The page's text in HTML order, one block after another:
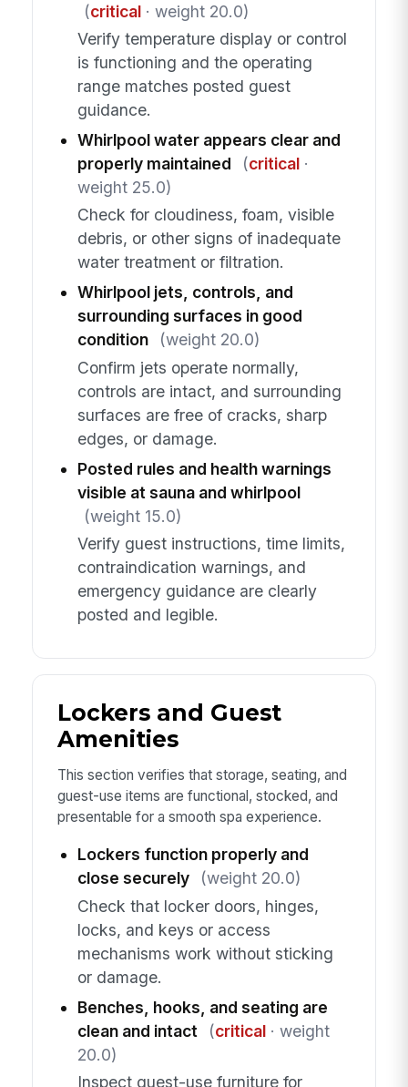
(critical· weight 20.0)
Verify temperature display or control
is functioning and the operating
range matches posted guest
guidance.
Whirlpool water appears clear and
properly maintained
(critical·
weight 25.0)
Check for cloudiness, foam, visible
debris, or other signs of inadequate
water treatment or filtration.
Whirlpool jets, controls, and
surrounding surfaces in good
condition
(weight 20.0)
Confirm jets operate normally,
controls are intact, and surrounding
surfaces are free of cracks, sharp
edges, or damage.
Posted rules and health warnings
visible at sauna and whirlpool
(weight 15.0)
Verify guest instructions, time limits,
contraindication warnings, and
emergency guidance are clearly
posted and legible.
Lockers and Guest
Amenities
This section verifies that storage, seating, and
guest-use items are functional, stocked, and
presentable for a smooth spa experience.
Lockers function properly and
close securely
(weight 20.0)
Check that locker doors, hinges,
locks, and keys or access
mechanisms work without sticking
or damage.
Benches, hooks, and seating are
clean and intact
(critical· weight
20.0)
Inspect guest-use furniture for